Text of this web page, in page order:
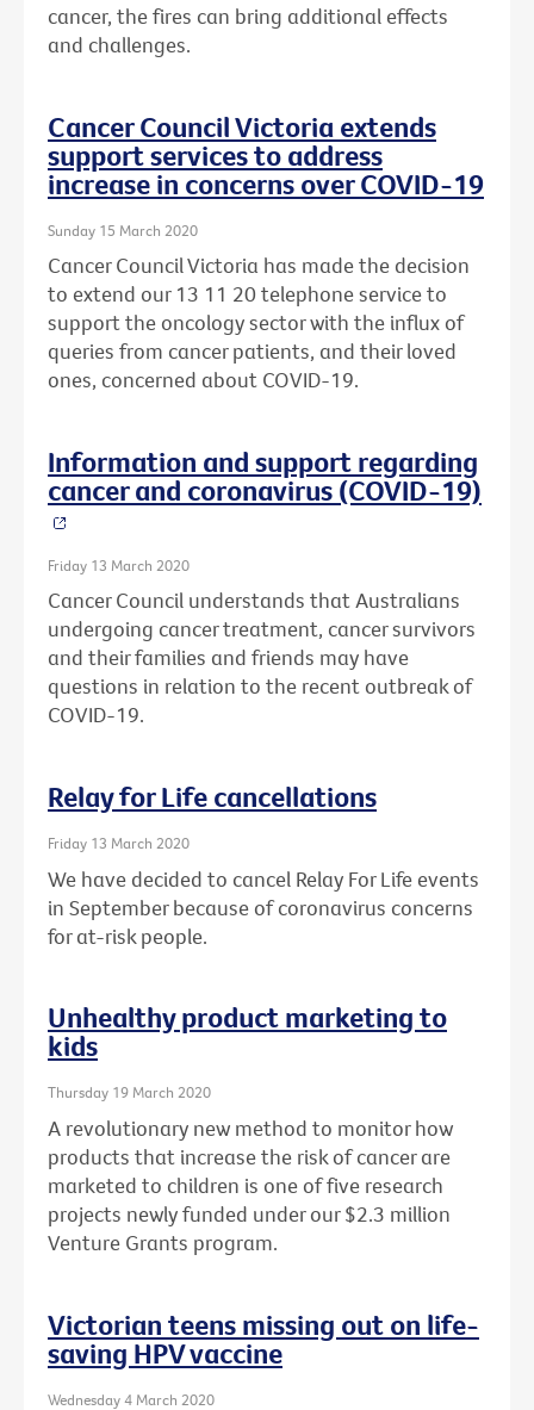
cancer, the fires can bring additional effects
and challenges.
Cancer Council Victoria extends
support services to address
increase in concerns over COVID-19
Sunday 15 March 2020
Cancer Council Victoria has made the decision
to extend our 13 11 20 telephone service to
support the oncology sector with the influx of
queries from cancer patients, and their loved
ones, concerned about COVID-19.
Information and support regarding
cancer and coronavirus (COVID-19)
Friday 13 March 2020
Cancer Council understands that Australians
undergoing cancer treatment, cancer survivors
and their families and friends may have
questions in relation to the recent outbreak of
COVID-19.
Relay for Life cancellations
Friday 13 March 2020
We have decided to cancel Relay For Life events
in September because of coronavirus concerns
for at-risk people.
Unhealthy product marketing to
kids
Thursday 19 March 2020
A revolutionary new method to monitor how
products that increase the risk of cancer are
marketed to children is one of five research
projects newly funded under our $2.3 million
Venture Grants program.
Victorian teens missing out on life-
saving HPV vaccine
Wednesday 4 March 2020